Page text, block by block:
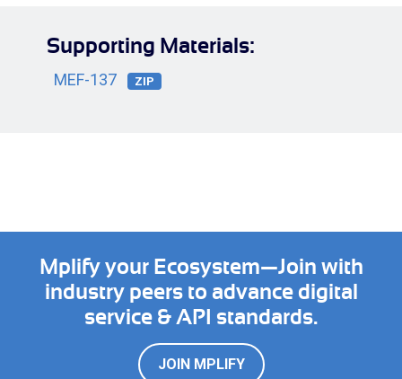
Supporting Materials:
MEF-137 ZIP
Mplify your Ecosystem—Join with
industry peers to advance digital
service & API standards.
JOIN MPLIFY